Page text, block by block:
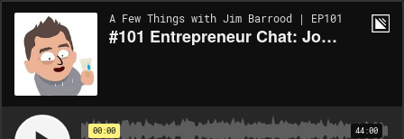
A Few Things with Jim Barrood | EP101
#101 Entrepreneur Chat: John Attanasio - A Few Things - 44 Min
00:00 44:00